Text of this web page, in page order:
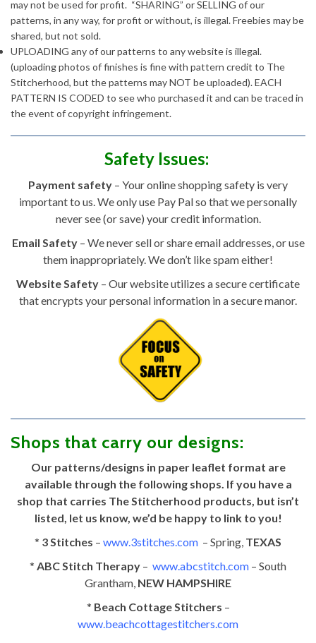
may not be used for profit. “SHARING” or SELLING of our
patterns, in any way, for profit or without, is illegal. Freebies may be
shared, but not sold.
UPLOADING any of our patterns to any website is illegal.
(uploading photos of finishes is fine with pattern credit to The
Stitcherhood, but the patterns may NOT be uploaded). EACH
PATTERN IS CODED to see who purchased it and can be traced in
the event of copyright infringement.
Safety Issues:
Payment safety – Your online shopping safety is very
important to us. We only use Pay Pal so that we personally
never see (or save) your credit information.
Email Safety– We never sell or share email addresses, or use
them inappropriately. We don’t like spam either!
Website Safety – Our website utilizes a secure certificate
that encrypts your personal information in a secure manor.
Shops that carry our designs:
Our patterns/designs in paper leaflet format are
available through the following shops. If you have a
shop that carries The Stitcherhood products, but isn’t
listed, let us know, we’d be happy to link to you!
* 3 Stitches – www.3stitches.com – Spring, TEXAS
* ABC Stitch Therapy – www.abcstitch.com – South
Grantham, NEW HAMPSHIRE
* Beach Cottage Stitchers –
www.beachcottagestitchers.com